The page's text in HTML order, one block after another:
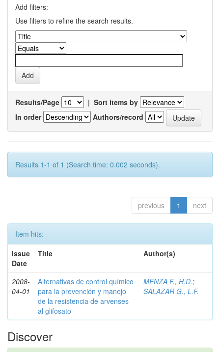
Add filters:
Use filters to refine the search results.
Results/Page | Sort items by
In order
Authors/record
Results 1-1 of 1 (Search time: 0.002 seconds).
previous 1 next
Item hits:
Issue
Date
Title Author(s)
2008-
04-01
Alternativas de control químico
para la prevención y manejo
de la resistencia de arvenses
al glifosato
MENZA F., H.D.;
SALAZAR G., L.F.
Discover